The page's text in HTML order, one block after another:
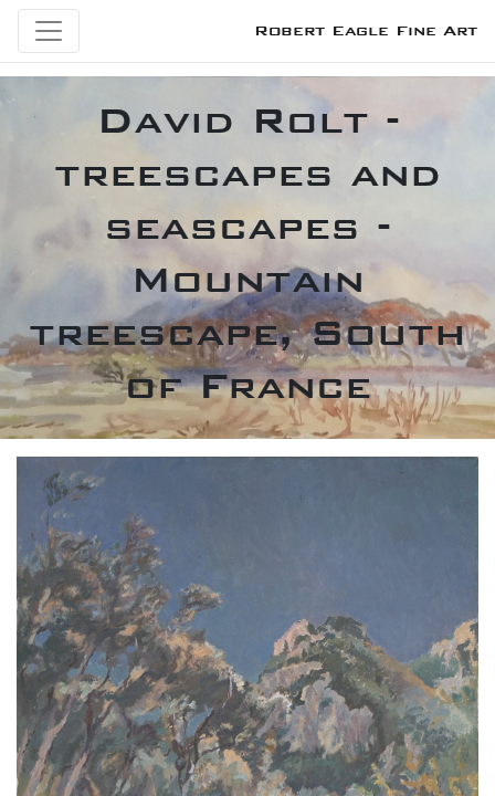
Robert Eagle Fine Art
David Rolt -
treescapes and
seascapes -
Mountain
treescape, South
of France